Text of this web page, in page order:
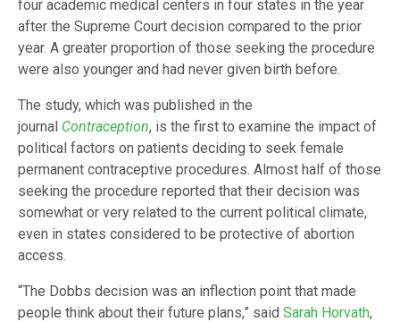
four academic medical centers in four states in the year
after the Supreme Court decision compared to the prior
year. A greater proportion of those seeking the procedure
were also younger and had never given birth before.
The study, which was published in the
journal Contraception, is the first to examine the impact of
political factors on patients deciding to seek female
permanent contraceptive procedures. Almost half of those
seeking the procedure reported that their decision was
somewhat or very related to the current political climate,
even in states considered to be protective of abortion
access.
“The Dobbs decision was an inflection point that made
people think about their future plans,” said Sarah Horvath,